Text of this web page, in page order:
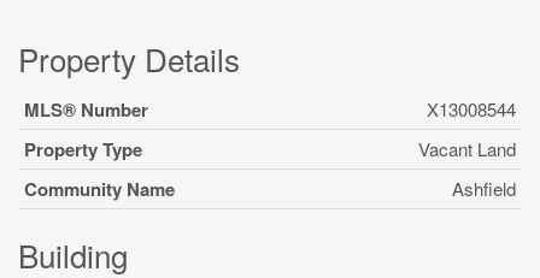
Property Details
MLS® Number X13008544
Property Type Vacant Land
Community Name Ashfield
Building